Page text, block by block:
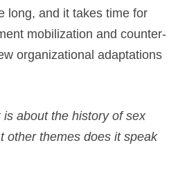
long, and it takes time for
mobilization and counter-
organizational adaptations
is about the history of sex
other themes does it speak